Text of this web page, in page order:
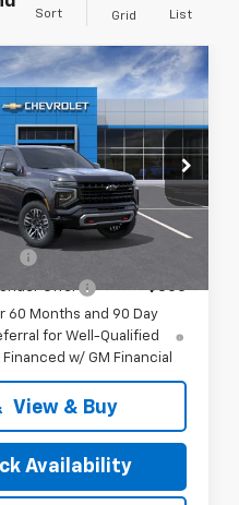
Sort Grid List
Stock:26237
$78,220
See dealer for Sale Price
may Qualify For:
Offer
-$500
60 Months and 90 Day
for Well-Qualified
w/ GM Financial
View & Buy
Availability
Vehicle